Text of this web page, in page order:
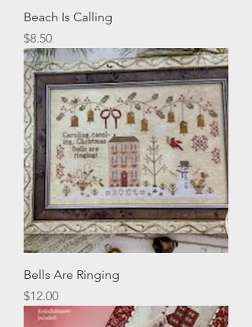
Beach Is Calling
Price
$8.50
Bells Are Ringing
Price
$12.00